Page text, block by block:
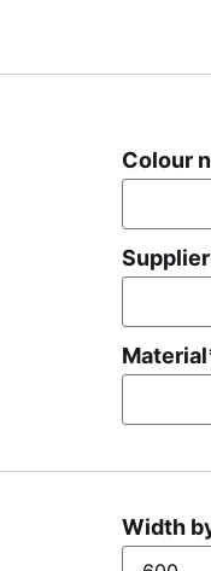
Colour
Supplier
Material
Width